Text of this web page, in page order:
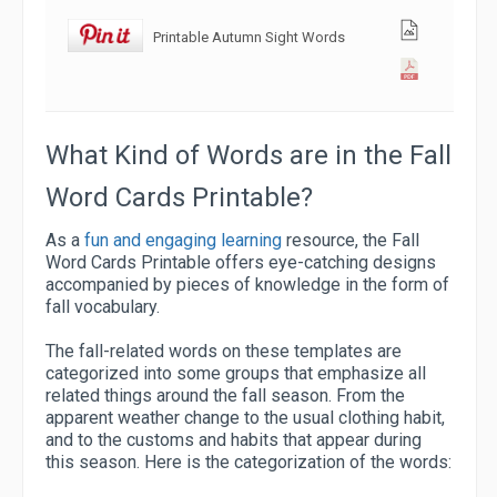
Printable Autumn Sight Words
What Kind of Words are in the Fall
Word Cards Printable?
As a fun and engaging learning resource, the Fall
Word Cards Printable offers eye-catching designs
accompanied by pieces of knowledge in the form of
fall vocabulary.
The fall-related words on these templates are
categorized into some groups that emphasize all
related things around the fall season. From the
apparent weather change to the usual clothing habit,
and to the customs and habits that appear during
this season. Here is the categorization of the words: